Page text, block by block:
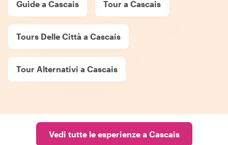
Guide a Cascais Tour a Cascais
Tours Delle Città a Cascais
Tour Alternativi a Cascais
Vedi tutte le esperienze a Cascais